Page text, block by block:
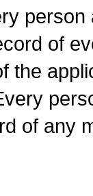
of
the
of any